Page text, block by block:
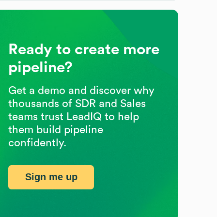
Ready to create more
pipeline?
Get a demo and discover why
thousands of SDR and Sales
teams trust LeadIQ to help
them build pipeline
confidently.
Sign me up